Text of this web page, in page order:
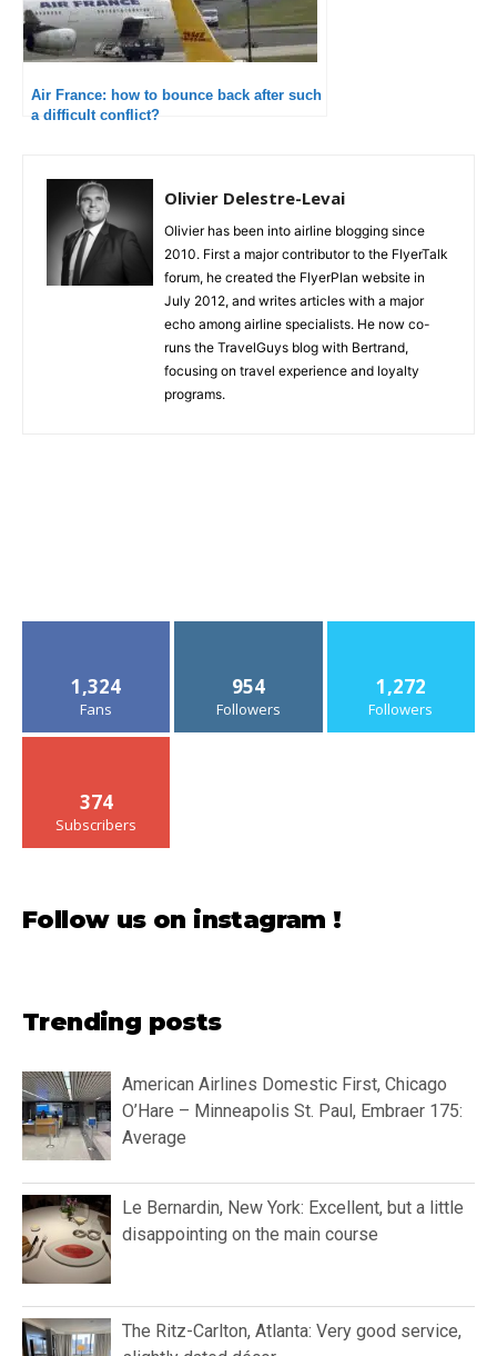
Air France: how to bounce back after such
a difficult conflict?
Olivier Delestre-Levai
Olivier has been into airline blogging since
2010. First a major contributor to the FlyerTalk
forum, he created the FlyerPlan website in
July 2012, and writes articles with a major
echo among airline specialists. He now co-
runs the TravelGuys blog with Bertrand,
focusing on travel experience and loyalty
programs.
1,324
Fans
954
Followers
1,272
Followers
374
Subscribers
Follow us on instagram !
Trending posts
American Airlines Domestic First, Chicago
O’Hare – Minneapolis St. Paul, Embraer 175:
Average
Le Bernardin, New York: Excellent, but a little
disappointing on the main course
The Ritz-Carlton, Atlanta: Very good service,